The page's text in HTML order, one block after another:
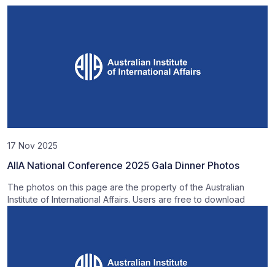
17 Nov 2025
AIIA National Conference 2025 Gala Dinner Photos
The photos on this page are the property of the Australian
Institute of International Affairs. Users are free to download